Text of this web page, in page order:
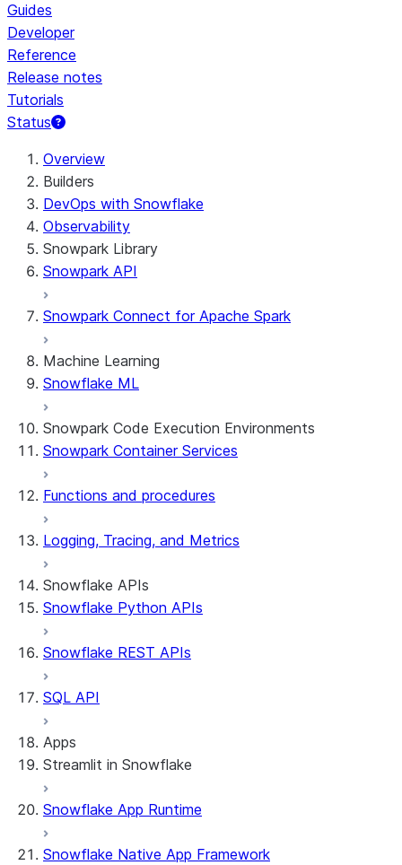
Guides
Developer
Reference
Release notes
Tutorials
Status
Overview
Builders
DevOps with Snowflake
Observability
Snowpark Library
Snowpark API
Snowpark Connect for Apache Spark
Machine Learning
Snowflake ML
Snowpark Code Execution Environments
Snowpark Container Services
Functions and procedures
Logging, Tracing, and Metrics
Snowflake APIs
Snowflake Python APIs
Snowflake REST APIs
SQL API
Apps
Streamlit in Snowflake
About Streamlit in Snowflake
Snowflake App Runtime
Snowflake Native App Framework